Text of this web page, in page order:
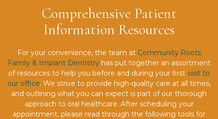
Comprehensive Patient
Information Resources
For your convenience, the team at Community Roots
Family & Implant Dentistryhas put together an assortment
of resources to help you before and during your first visit to
our office. We strive to provide high-quality care at all times,
and outlining what you can expect is part of our thorough
approach to oral healthcare. After scheduling your
appointment, please read through the following tools for